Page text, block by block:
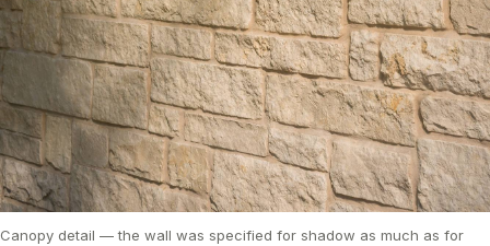
Canopy detail — the wall was specified for shadow as much as for